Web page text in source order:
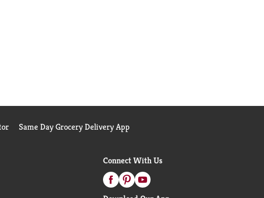
Same Day Grocery Delivery App
Connect With Us